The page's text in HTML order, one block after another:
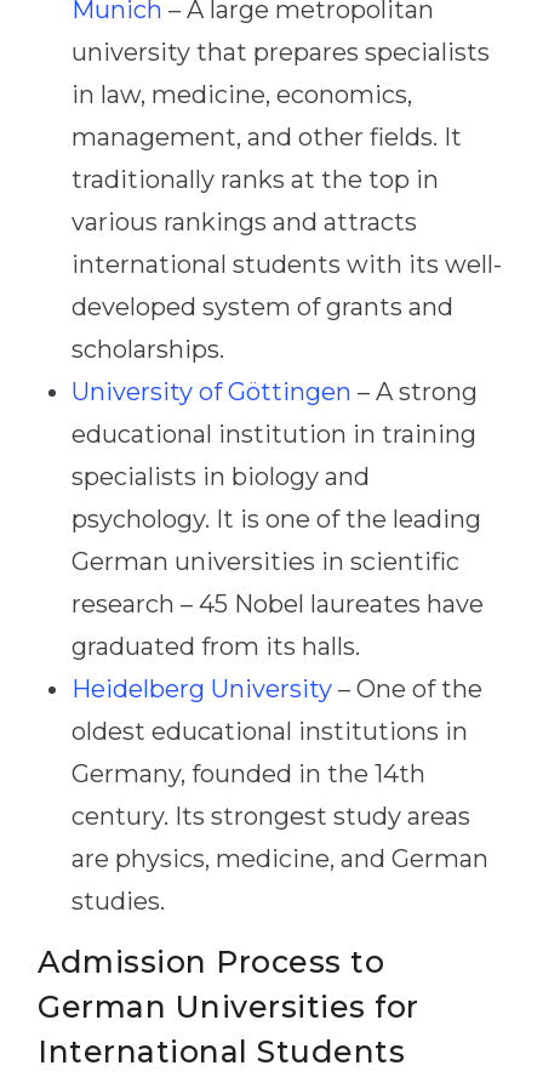
Munich – A large metropolitan
university that prepares specialists
in law, medicine, economics,
management, and other fields. It
traditionally ranks at the top in
various rankings and attracts
international students with its well-
developed system of grants and
scholarships.
University of Göttingen – A strong
educational institution in training
specialists in biology and
psychology. It is one of the leading
German universities in scientific
research – 45 Nobel laureates have
graduated from its halls.
Heidelberg University – One of the
oldest educational institutions in
Germany, founded in the 14th
century. Its strongest study areas
are physics, medicine, and German
studies.
Admission Process to
German Universities for
International Students